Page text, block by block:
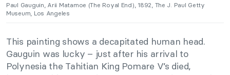
Paul Gauguin, Arii Matamoe (The Royal End), 1892, The J. Paul Getty
Museum, Los Angeles
This painting shows a decapitated human head.
Gauguin was lucky – just after his arrival to
Polynesia the Tahitian King Pomare V’s died,